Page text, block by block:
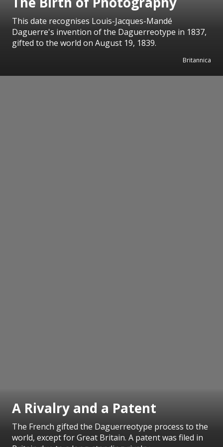
This date recognises Louis-Jacques-Mandé
Daguerre's invention of the Daguerreotype in 1837,
gifted to the world on August 19, 1839.
Britannica
A Rivalry and a Patent
The French gifted the Daguerreotype process to the
world, except for Great Britain. A patent was filed in